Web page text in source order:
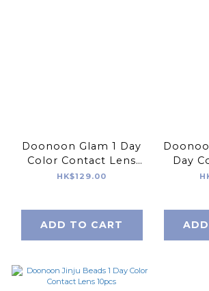
Doonoon Glam 1 Day
Color Contact Lens
10pcs
HK$129.00
ADD TO CART
Day